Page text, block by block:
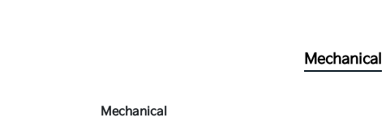
Mechanical
Mechanical